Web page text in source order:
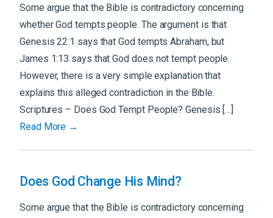
Some argue that the Bible is contradictory concerning
whether God tempts people. The argument is that
Genesis 22:1 says that God tempts Abraham, but
James 1:13 says that God does not tempt people.
However, there is a very simple explanation that
explains this alleged contradiction in the Bible.
Scriptures – Does God Tempt People? Genesis […]
Read More →
Does God Change His Mind?
Some argue that the Bible is contradictory concerning